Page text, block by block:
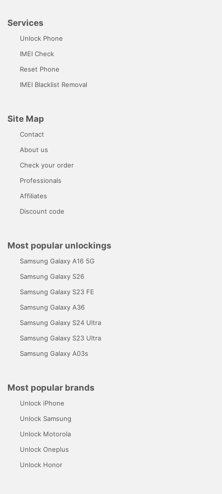
Services
Unlock Phone
IMEI Check
Reset Phone
IMEI Blacklist Removal
Site Map
Contact
About us
Check your order
Professionals
Affiliates
Discount code
Most popular unlockings
Samsung Galaxy A16 5G
Samsung Galaxy S26
Samsung Galaxy S23 FE
Samsung Galaxy A36
Samsung Galaxy S24 Ultra
Samsung Galaxy S23 Ultra
Samsung Galaxy A03s
Most popular brands
Unlock iPhone
Unlock Samsung
Unlock Motorola
Unlock Oneplus
Unlock Honor